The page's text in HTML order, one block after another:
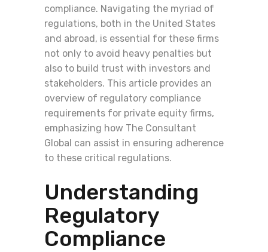
compliance. Navigating the myriad of
regulations, both in the United States
and abroad, is essential for these firms
not only to avoid heavy penalties but
also to build trust with investors and
stakeholders. This article provides an
overview of regulatory compliance
requirements for private equity firms,
emphasizing how The Consultant
Global can assist in ensuring adherence
to these critical regulations.
Understanding
Regulatory
Compliance